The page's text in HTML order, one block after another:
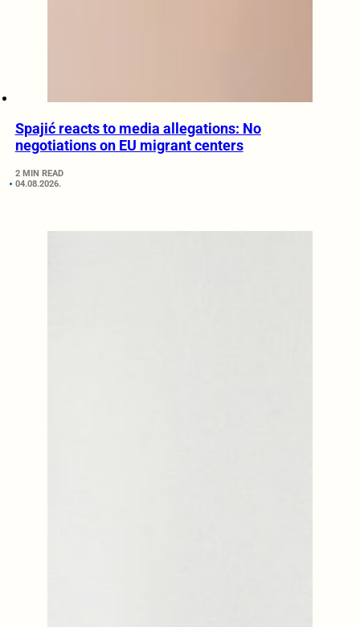
Spajić reacts to media allegations: No
negotiations on EU migrant centers
2 MIN READ
04.08.2026.